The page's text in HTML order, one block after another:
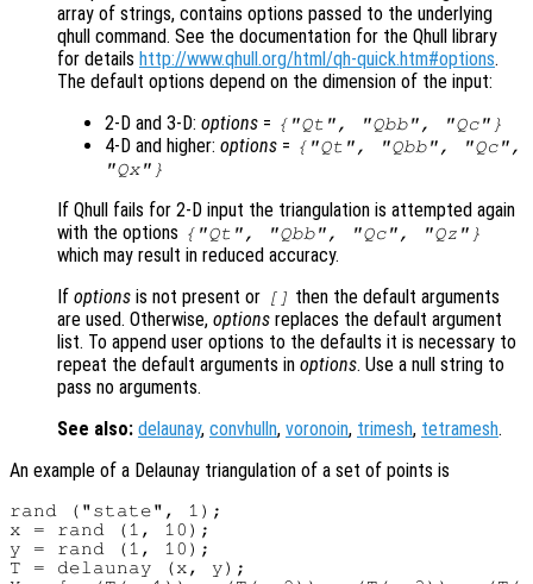
array of strings, contains options passed to the underlying
qhull command. See the documentation for the Qhull library
for details http://www.qhull.org/html/qh-quick.htm#options.
The default options depend on the dimension of the input:
2-D and 3-D: options = {"Qt", "Qbb", "Qc"}
4-D and higher: options = {"Qt", "Qbb", "Qc",
"Qx"}
If Qhull fails for 2-D input the triangulation is attempted again
with the options {"Qt", "Qbb", "Qc", "Qz"}
which may result in reduced accuracy.
If options is not present or [] then the default arguments
are used. Otherwise, options replaces the default argument
list. To append user options to the defaults it is necessary to
repeat the default arguments in options. Use a null string to
pass no arguments.
See also: delaunay, convhulln, voronoin, trimesh, tetramesh.
An example of a Delaunay triangulation of a set of points is
rand ("state", 1);
x = rand (1, 10);
y = rand (1, 10);
T = delaunay (x, y);